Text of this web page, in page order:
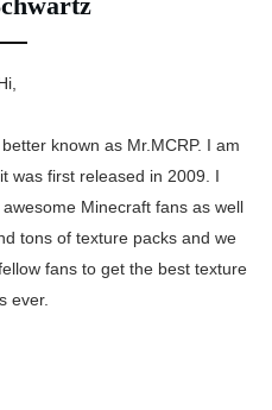
known as Mr.MCRP. I am
was first released in 2009. I
Minecraft fans as well
tons of texture packs and we
fans to get the best texture
ever.